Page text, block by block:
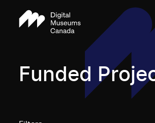
Funded